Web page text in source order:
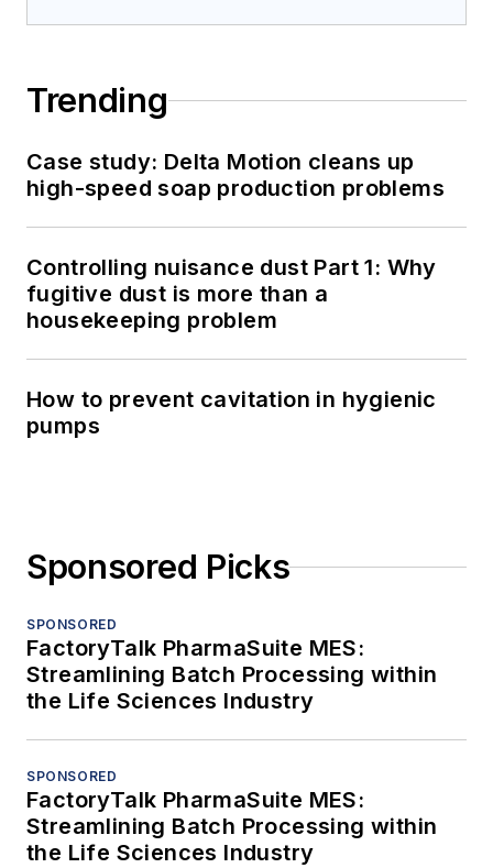
Trending
Case study: Delta Motion cleans up
high-speed soap production problems
Controlling nuisance dust Part 1: Why
fugitive dust is more than a
housekeeping problem
How to prevent cavitation in hygienic
pumps
Sponsored Picks
SPONSORED
FactoryTalk PharmaSuite MES:
Streamlining Batch Processing within
the Life Sciences Industry
SPONSORED
FactoryTalk PharmaSuite MES:
Streamlining Batch Processing within
the Life Sciences Industry